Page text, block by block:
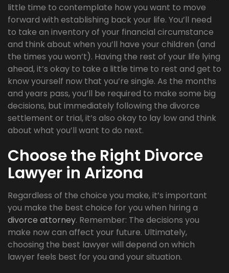
little time to contemplate how you want to move
forward with establishing back your life. You’ll need
to take an inventory of your financial circumstance
and think about when you’ll have your children (and
the times you won’t). Having the rest of your life lying
ahead, it’s okay to take a little time to rest and get to
know yourself now that you’re single. As the months
and years pass, you’ll be required to make some big
decisions, but immediately following the divorce
settlement or trial, it’s also okay to lay low and think
about what you’ll want to do next.
Choose the Right Divorce
Lawyer in Arizona
Regardless of the choice you make, it’s important
you make the best choice for you when hiring a
divorce attorney. Remember: The decisions you
make now can affect your future. Ultimately,
choosing the best lawyer will depend on which
lawyer feels best for you and your situation.